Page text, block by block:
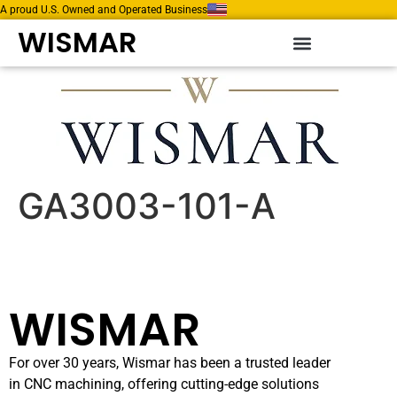
A proud U.S. Owned and Operated Business
WISMAR
GA3003-101-A
WISMAR
For over 30 years, Wismar has been a trusted leader
in CNC machining, offering cutting-edge solutions